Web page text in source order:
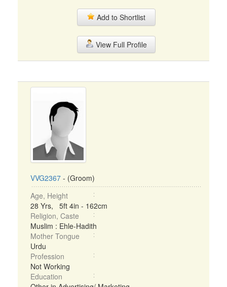
Add to Shortlist
View Full Profile
VVG2367 - (Groom)
Age, Height
28 Yrs, 5ft 4in - 162cm
Religion, Caste
Muslim : Ehle-Hadith
Mother Tongue
Urdu
Profession
Not Working
Education